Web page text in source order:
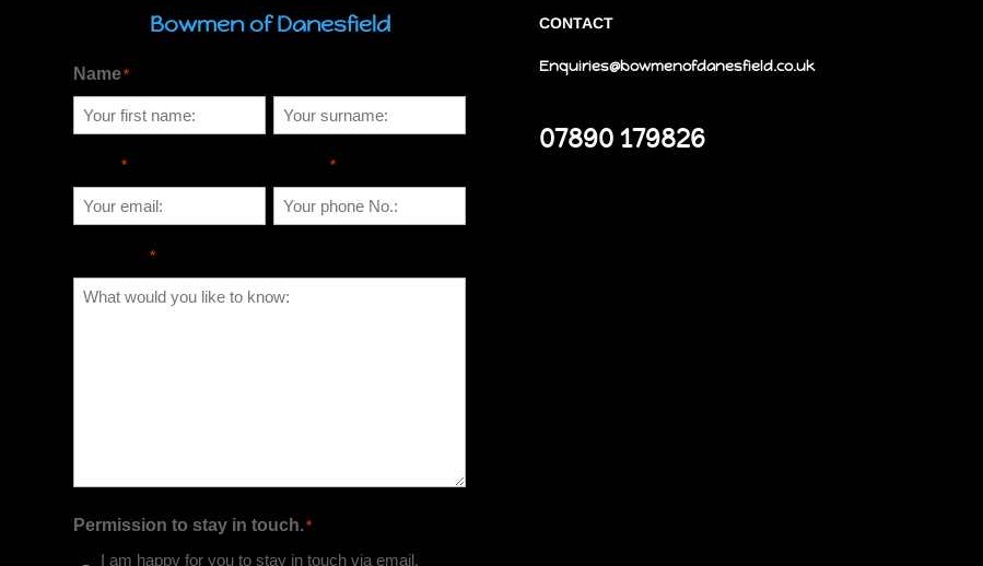
Bowmen of Danesfield
Name*
* *
*
Permission to stay in touch.*
I am happy for you to stay in touch via email,
CONTACT
Enquiries@bowmenofdanesfield.co.uk
07890 179826